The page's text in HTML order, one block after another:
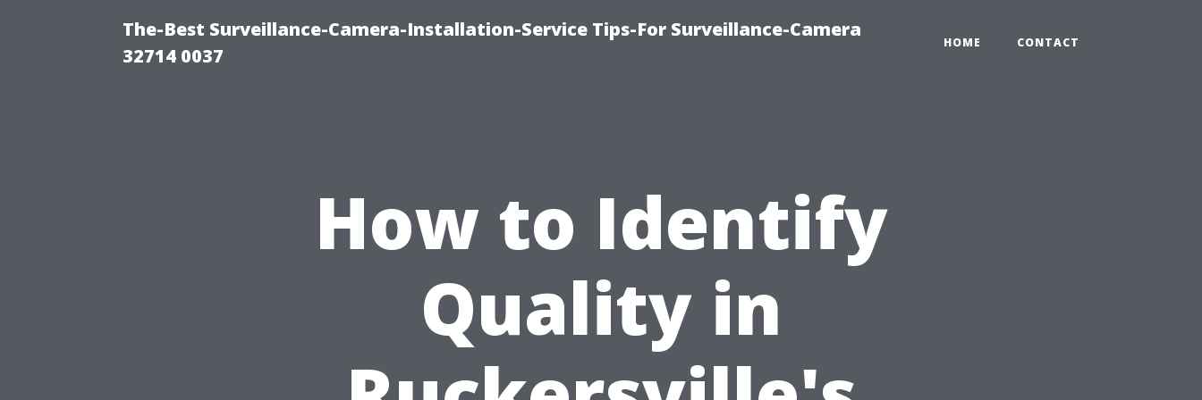
The-Best Surveillance-Camera-Installation-Service Tips-For Surveillance-Camera
32714 0037
HOME CONTACT
How to Identify
Quality in